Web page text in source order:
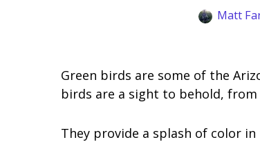
Matt
Green birds are some of the
birds are a sight to behold,
They provide a splash of color